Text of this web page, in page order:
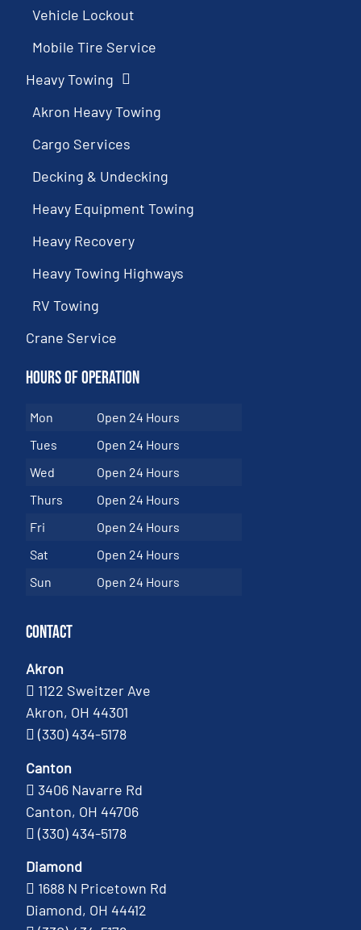
Vehicle Lockout
Mobile Tire Service
Heavy Towing
Akron Heavy Towing
Cargo Services
Decking & Undecking
Heavy Equipment Towing
Heavy Recovery
Heavy Towing Highways
RV Towing
Crane Service
Hours of Operation
Mon
Open 24 Hours
Tues
Open 24 Hours
Wed
Open 24 Hours
Thurs
Open 24 Hours
Fri
Open 24 Hours
Sat
Open 24 Hours
Sun
Open 24 Hours
Contact
Akron
1122 Sweitzer Ave
Akron, OH 44301
(330) 434-5178
Canton
3406 Navarre Rd
Canton, OH 44706
(330) 434-5178
Diamond
1688 N Pricetown Rd
Diamond, OH 44412